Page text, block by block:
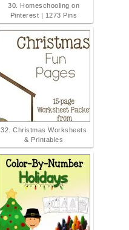
30. Homeschooling on
Pinterest | 1273 Pins
32. Christmas Worksheets
& Printables